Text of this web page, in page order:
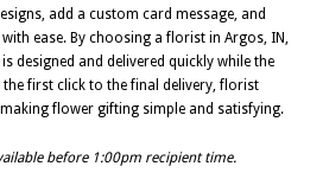
add a custom card message, and
ease. By choosing a florist in Argos, IN,
designed and delivered quickly while the
first click to the final delivery, florist
flower gifting simple and satisfying.
before 1:00pm recipient time.